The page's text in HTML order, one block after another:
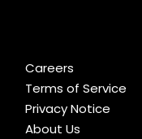
Careers
Terms of Service
Privacy Notice
About Us